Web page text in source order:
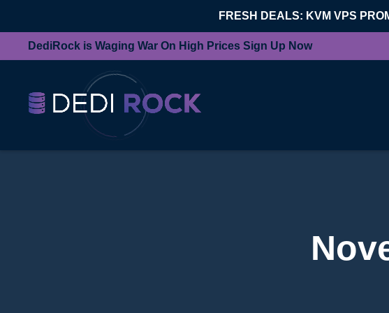
FRESH DEALS: KVM VPS
DediRock is Waging War On High Prices Sign Up Now